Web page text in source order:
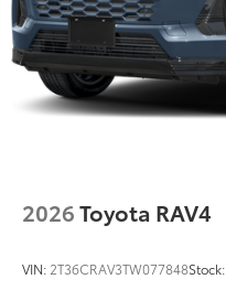
2026Toyota RAV4
VIN: 2T36CRAV3TW077848Stock: